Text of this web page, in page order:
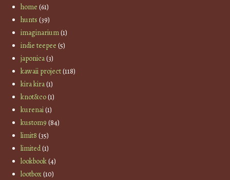
home (61)
hunts (39)
imaginarium(1)
indie teepee (5)
japonica(3)
kawaii project(118)
kira kira(1)
knot&co(1)
kurenai(1)
kustom9 (84)
limit8 (35)
limited(1)
lookbook(4)
lootbox(10)